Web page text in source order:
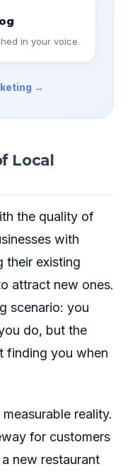
in your voice.
→
Local
the quality of
with
their existing
attract new ones.
scenario: you
do, but the
finding you when
measurable reality.
for customers
new restaurant